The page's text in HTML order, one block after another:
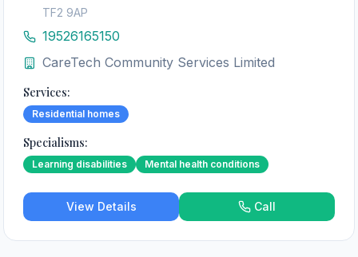
TF2 9AP
19526165150
CareTech Community Services Limited
Services:
Residential homes
Specialisms:
Learning disabilities Mental health conditions
View Details Call